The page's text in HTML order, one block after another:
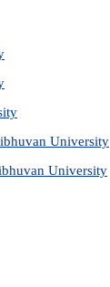
University
University